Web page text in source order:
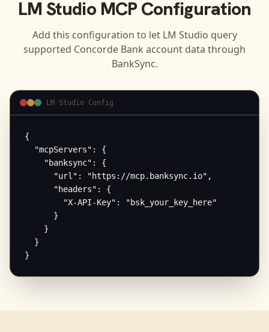
LM StudioMCP Configuration
Add this configuration to let LM Studio query
supported Concorde Bank account data through
BankSync.
LM Studio Config
{
  "mcpServers": {
    "banksync": {
      "url": "https://mcp.banksync.io",
      "headers": {
        "X-API-Key": "bsk_your_key_here"
      }
    }
  }
}